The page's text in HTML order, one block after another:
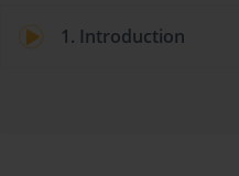
1. Introduction